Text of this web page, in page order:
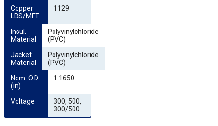
Copper
LBS/MFT
1129
Insul.
Material
Polyvinylchloride
(PVC)
Jacket
Material
Polyvinylchloride
(PVC)
Nom. O.D.
(in)
1.1650
Voltage
300, 500,
300/500